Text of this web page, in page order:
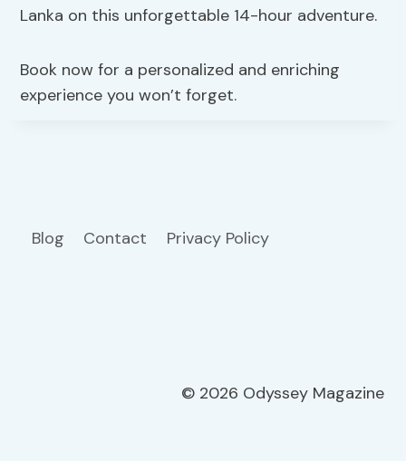
Lanka on this unforgettable 14-hour adventure.
Book now for a personalized and enriching
experience you won’t forget.
Blog Contact Privacy Policy
© 2026 Odyssey Magazine